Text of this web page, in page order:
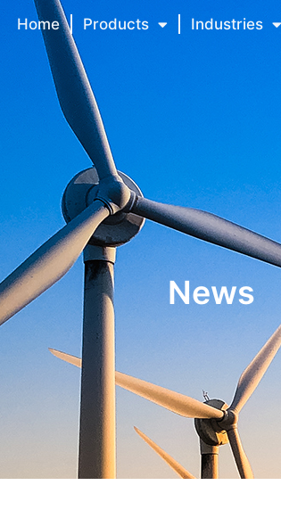
Home Products Industries
News